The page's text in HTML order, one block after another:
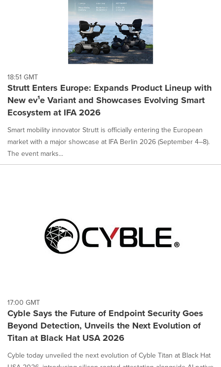
18:51 GMT
Strutt Enters Europe: Expands Product Lineup with
New ev¹e Variant and Showcases Evolving Smart
Ecosystem at IFA 2026
Smart mobility innovator Strutt is officially entering the European
market with a major showcase at IFA Berlin 2026 (September 4–8).
The event marks...
17:00 GMT
Cyble Says the Future of Endpoint Security Goes
Beyond Detection, Unveils the Next Evolution of
Titan at Black Hat USA 2026
Cyble today unveiled the next evolution of Cyble Titan at Black Hat